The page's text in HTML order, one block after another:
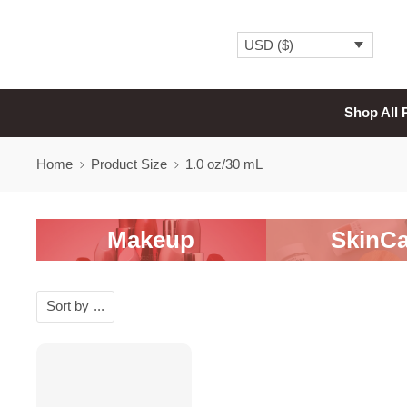
USD ($)
Shop All
Home Product Size 1.0 oz/30 mL
Makeup
Sort by ...